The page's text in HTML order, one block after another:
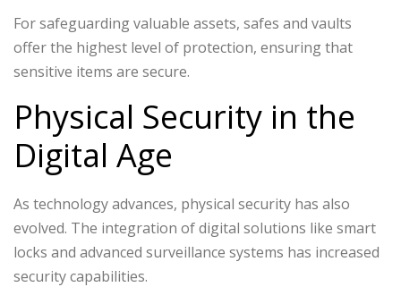
For safeguarding valuable assets, safes and vaults
offer the highest level of protection, ensuring that
sensitive items are secure.
Physical Security in the
Digital Age
As technology advances, physical security has also
evolved. The integration of digital solutions like smart
locks and advanced surveillance systems has increased
security capabilities.